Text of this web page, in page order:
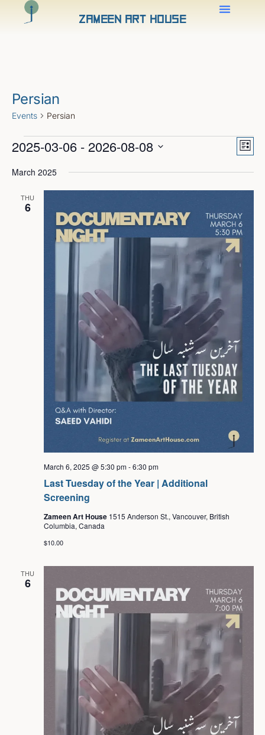
Zameen Art House
Persian
Events Persian
Views
List
2025-03-06 - 2026-08-08
date.
March 2025
THU
6
Last Tuesday of the Year | Additional
Screening
March 6, 2025 @ 5:30 pm-6:30 pm
Zameen Art House 1515 Anderson St., Vancouver, British
Columbia, Canada
$10.00
THU
6